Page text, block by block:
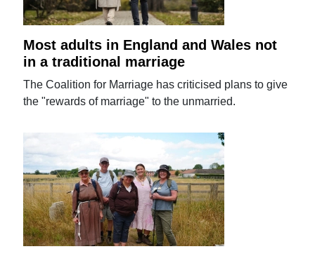
Most adults in England and Wales not
in a traditional marriage
The Coalition for Marriage has criticised plans to give
the "rewards of marriage" to the unmarried.